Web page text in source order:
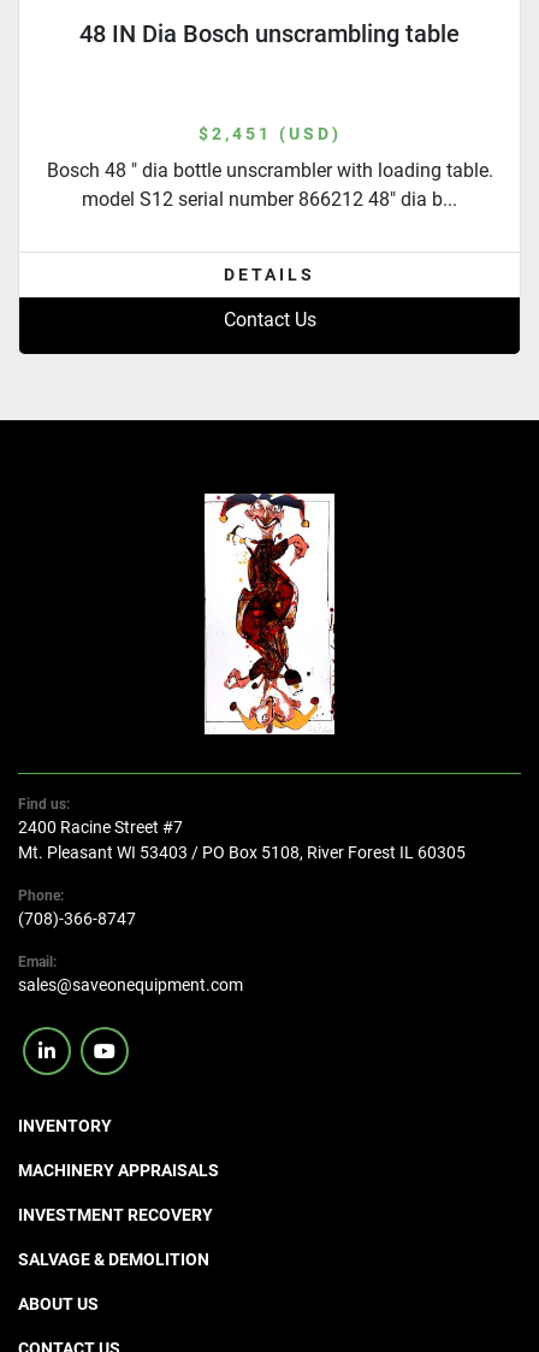
48 IN Dia Bosch unscrambling table
$2,451 (USD)
Bosch 48 " dia bottle unscrambler with loading table.
model S12 serial number 866212 48" dia b...
DETAILS
Contact Us
Find us:
2400 Racine Street #7
Mt. Pleasant WI 53403 / PO Box 5108, River Forest IL 60305
Phone:
(708)-366-8747
Email:
sales@saveonequipment.com
linkedinyoutube
INVENTORY
MACHINERY APPRAISALS
INVESTMENT RECOVERY
SALVAGE & DEMOLITION
ABOUT US